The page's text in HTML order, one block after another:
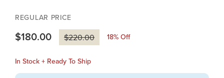
REGULAR PRICE
$180.00 $220.00 18% Off
In Stock + Ready To Ship